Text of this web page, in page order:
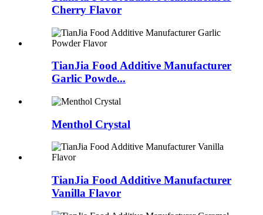
Cherry Flavor
TianJia Food Additive Manufacturer
Garlic Powde...
Menthol Crystal
TianJia Food Additive Manufacturer
Vanilla Flavor